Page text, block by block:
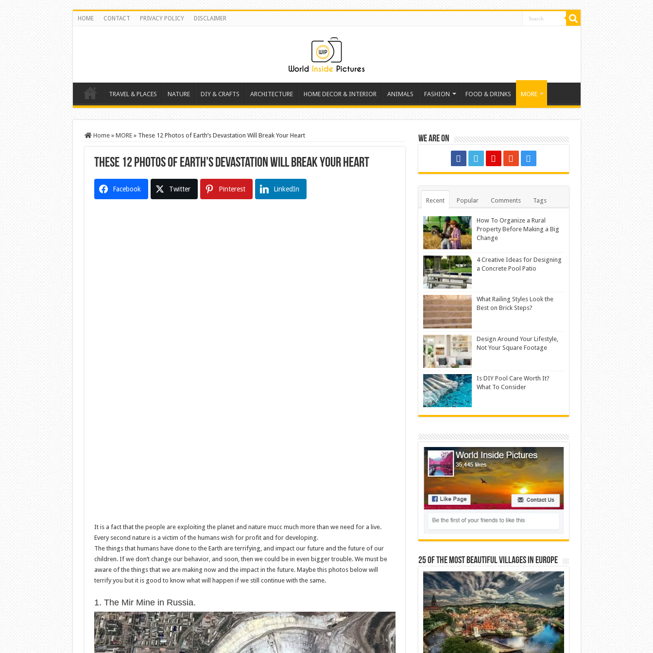
HOME CONTACT PRIVACY POLICY DISCLAIMER
TRAVEL & PLACES NATURE DIY & CRAFTS ARCHITECTURE HOME DECOR & INTERIOR ANIMALS FASHION FOOD & DRINKS MORE
Home » MORE » These 12 Photos of Earth’s Devastation Will Break Your Heart
These 12 Photos of Earth’s Devastation Will Break Your Heart
Facebook Twitter Pinterest LinkedIn
It is a fact that the people are exploiting the planet and nature mucc much more than we need for a live.
Every second nature is a victim of the humans wish for profit and for developing.
The things that humans have done to the Earth are terrifying, and impact our future and the future of our
children. If we don’t change our behavior, and soon, then we could be in even bigger trouble. We must be
aware of the things that we are making now and the impact in the future. Maybe this photos below will
terrify you but it is good to know what will happen if we still continue with the same.
1. The Mir Mine in Russia.
We are on
Recent Popular Comments Tags
How To Organize a Rural
Property Before Making a Big
Change
4 Creative Ideas for Designing
a Concrete Pool Patio
What Railing Styles Look the
Best on Brick Steps?
Design Around Your Lifestyle,
Not Your Square Footage
Is DIY Pool Care Worth It?
What To Consider
25 Of The Most Beautiful Villages In Europe